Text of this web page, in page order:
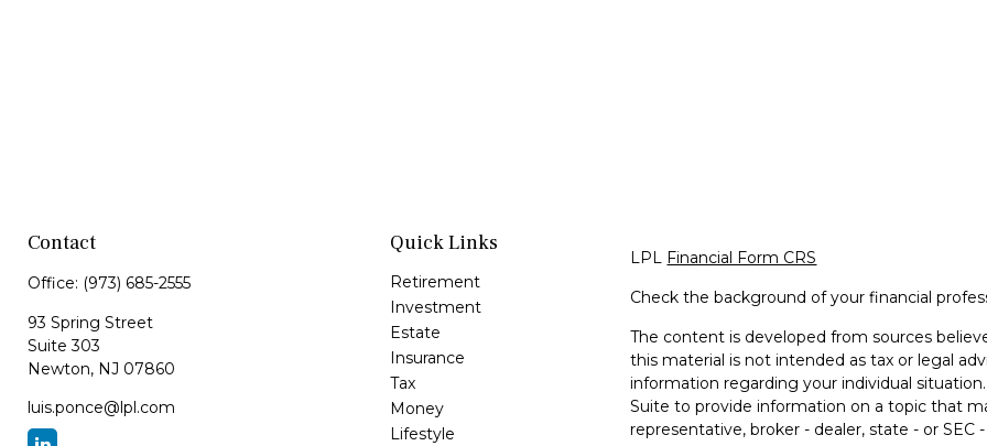
Contact
Office: (973) 685-2555
93 Spring Street
Suite 303
Newton, NJ 07860
luis.ponce@lpl.com
Quick Links
Retirement
Investment
Estate
Insurance
Tax
Money
Lifestyle
LPL Financial Form CRS
Check the background of your financial
The content is developed from sources
this material is not intended as tax or legal
information regarding your individual
Suite to provide information on a topic that
representative, broker - dealer, state - or